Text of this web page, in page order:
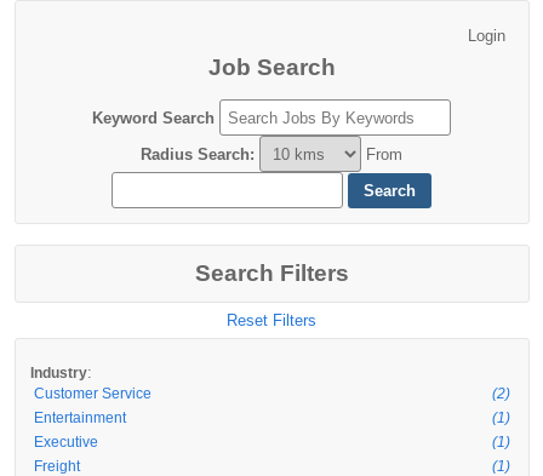
Job Search
Keyword Search
Radius Search: From
Search Filters
Reset Filters
Industry:
Customer Service
(2)
Entertainment
(1)
Executive
(1)
Freight
(1)